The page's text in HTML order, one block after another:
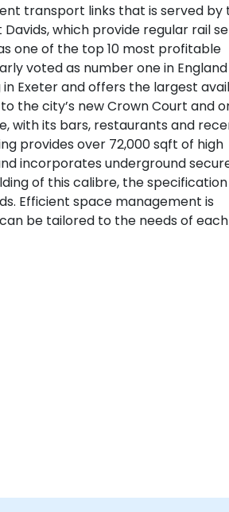
transport links that is served by
which provide regular rail
one of the top 10 most profitable
voted as number one in
Exeter and offers the largest
the city’s new Crown Court and
with its bars, restaurants and
provides over 72,000 sqft of high
incorporates underground
of this calibre, the
Efficient space management is
be tailored to the needs of each